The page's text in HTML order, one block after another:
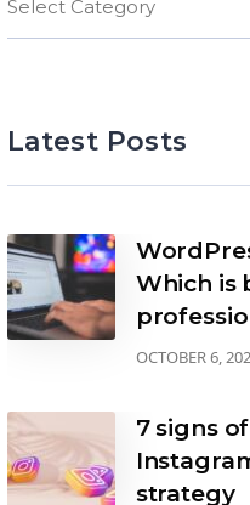
Select Category
Latest Posts
Which is
OCTOBER 6,
7 signs
strategy